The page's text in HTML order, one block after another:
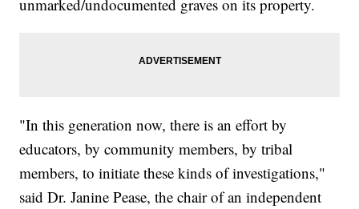
unmarked/undocumented graves on its property.
"In this generation now, there is an effort by
educators, by community members, by tribal
members, to initiate these kinds of investigations,"
said Dr. Janine Pease, the chair of an independent